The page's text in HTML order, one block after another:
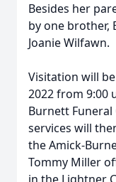
Besides her
by one brother,
Joanie Wilfawn.
Visitation will
2022 from 9:00
Burnett Funeral
services will
the Amick-
Tommy Miller